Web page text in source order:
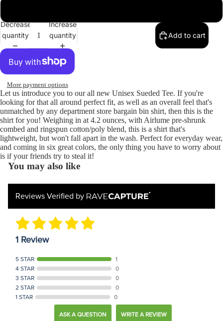
Decrease
quantity
Increase
quantity
Add to cart
More payment options
Let us introduce you to our all new Unisex Sueded Tee. If you're
looking for that all around perfect fit, as well as an overall feel that's
unmatched by any department store bargain bin shirt, then this is the
shirt for you! Weighing in at 4.2 ounces, with Airlume pre-shrunk
combed and ringspun cotton/poly blend, this is a shirt that's
lightweight, but won't fall apart in the wash. Perfect for everyday wear,
and coming in six great colors, the only thing you have to worry about
is if your friends try to steal it!
You may also like
Reviews Verified by
1 Review
5 STAR
1
4 STAR
0
3 STAR
0
2 STAR
0
1 STAR
0
ASK A QUESTION WRITE A REVIEW